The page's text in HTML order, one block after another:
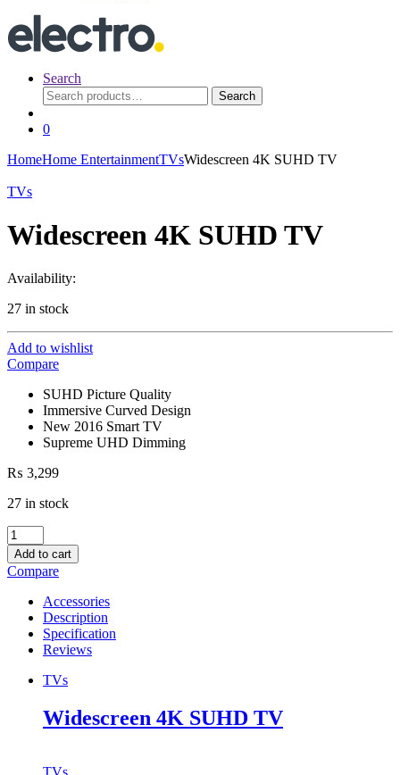
Search
Search
for:
Search
0
HomeHome EntertainmentTVsWidescreen 4K SUHD TV
TVs
Widescreen 4K SUHD TV
Availability:
27 in stock
Add to wishlist
Compare
SUHD Picture Quality
Immersive Curved Design
New 2016 Smart TV
Supreme UHD Dimming
₨ 3,299
27 in stock
Widescreen
4K
SUHD
TV
quantity
Add to cart
Compare
Accessories
Description
Specification
Reviews
TVs
Widescreen 4K SUHD TV